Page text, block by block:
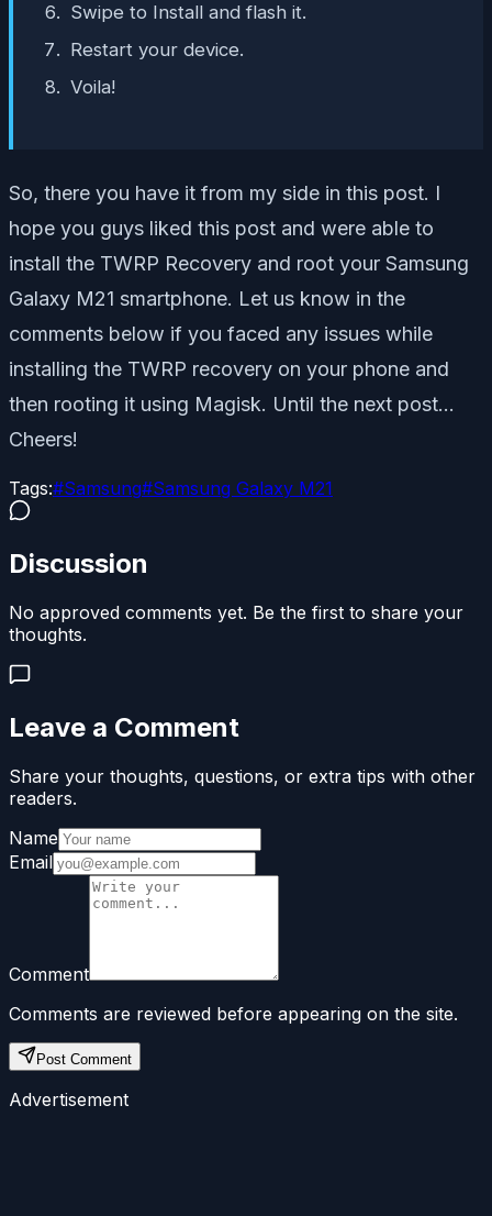
Swipe to Install and flash it.
Restart your device.
Voila!
So, there you have it from my side in this post. I
hope you guys liked this post and were able to
install the TWRP Recovery and root your Samsung
Galaxy M21 smartphone. Let us know in the
comments below if you faced any issues while
installing the TWRP recovery on your phone and
then rooting it using Magisk. Until the next post…
Cheers!
Tags:#Samsung#Samsung Galaxy M21
Discussion
No approved comments yet. Be the first to share your
thoughts.
Leave a Comment
Share your thoughts, questions, or extra tips with other
readers.
Name
Email
Comment
Comments are reviewed before appearing on the site.
Post Comment
Advertisement